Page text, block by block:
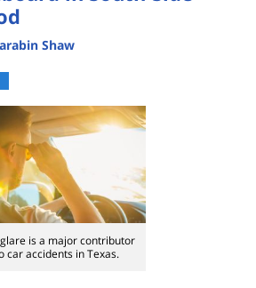
Shaw
is a major contributor
car accidents in Texas.